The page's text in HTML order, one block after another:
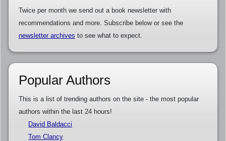
Twice per month we send out a book newsletter with
recommendations and more. Subscribe below or see the
newsletter archives to see what to expect.
Popular Authors
This is a list of trending authors on the site - the most popular
authors within the last 24 hours!
David Baldacci
Tom Clancy